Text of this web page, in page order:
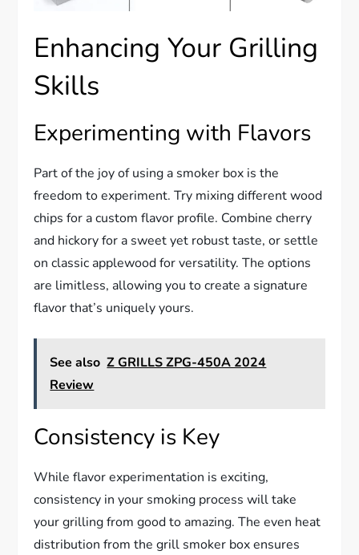
Enhancing Your Grilling
Skills
Experimenting with Flavors
Part of the joy of using a smoker box is the
freedom to experiment. Try mixing different wood
chips for a custom flavor profile. Combine cherry
and hickory for a sweet yet robust taste, or settle
on classic applewood for versatility. The options
are limitless, allowing you to create a signature
flavor that’s uniquely yours.
See also Z GRILLS ZPG-450A 2024
Review
Consistency is Key
While flavor experimentation is exciting,
consistency in your smoking process will take
your grilling from good to amazing. The even heat
distribution from the grill smoker box ensures